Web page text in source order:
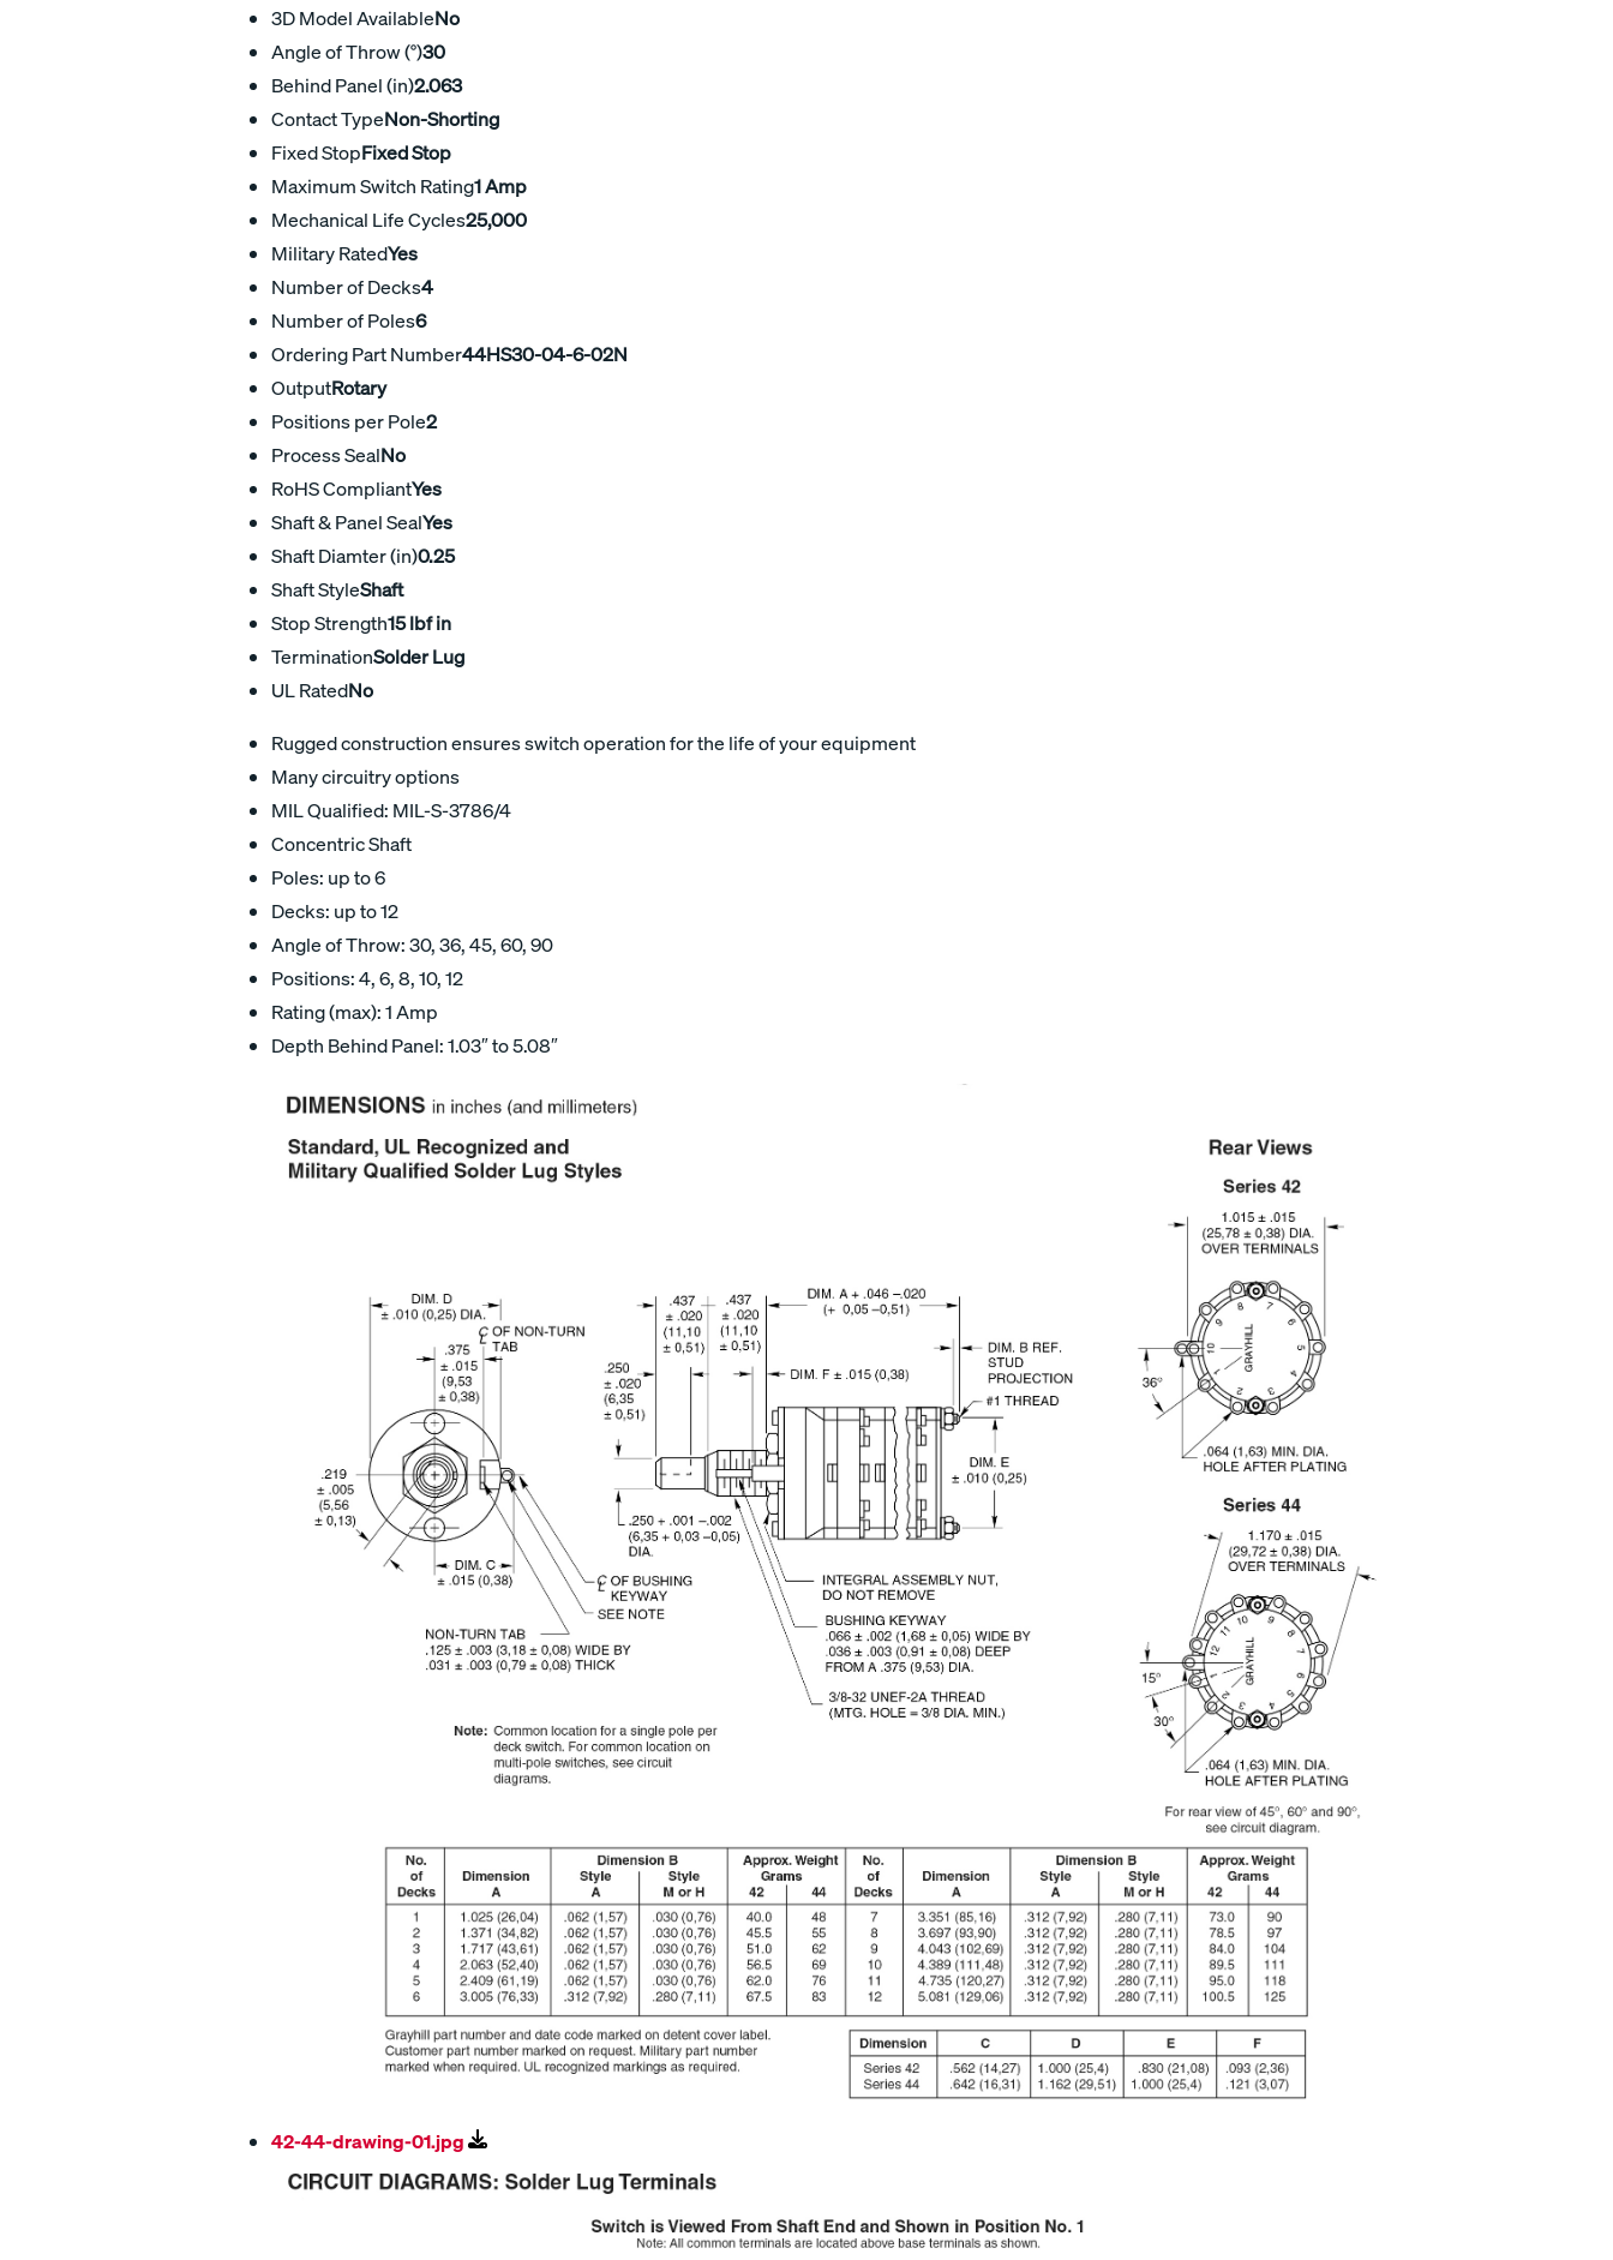
3D Model AvailableNo
Angle of Throw (°)30
Behind Panel (in)2.063
Contact TypeNon-Shorting
Fixed StopFixed Stop
Maximum Switch Rating1 Amp
Mechanical Life Cycles25,000
Military RatedYes
Number of Decks4
Number of Poles6
Ordering Part Number44HS30-04-6-02N
OutputRotary
Positions per Pole2
Process SealNo
RoHS CompliantYes
Shaft & Panel SealYes
Shaft Diamter (in)0.25
Shaft StyleShaft
Stop Strength15 lbf in
TerminationSolder Lug
UL RatedNo
Rugged construction ensures switch operation for the life of your equipment
Many circuitry options
MIL Qualified: MIL-S-3786/4
Concentric Shaft
Poles: up to 6
Decks: up to 12
Angle of Throw: 30, 36, 45, 60, 90
Positions: 4, 6, 8, 10, 12
Rating (max): 1 Amp
Depth Behind Panel: 1.03″ to 5.08″
42-44-drawing-01.jpg